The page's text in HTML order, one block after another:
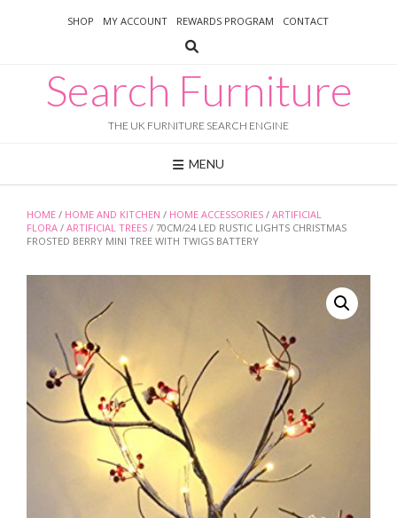
SHOP MY ACCOUNT REWARDS PROGRAM CONTACT
Search Furniture
THE UK FURNITURE SEARCH ENGINE
MENU
HOME / HOME AND KITCHEN / HOME ACCESSORIES / ARTIFICIAL
FLORA / ARTIFICIAL TREES / 70CM/24 LED RUSTIC LIGHTS CHRISTMAS
FROSTED BERRY MINI TREE WITH TWIGS BATTERY